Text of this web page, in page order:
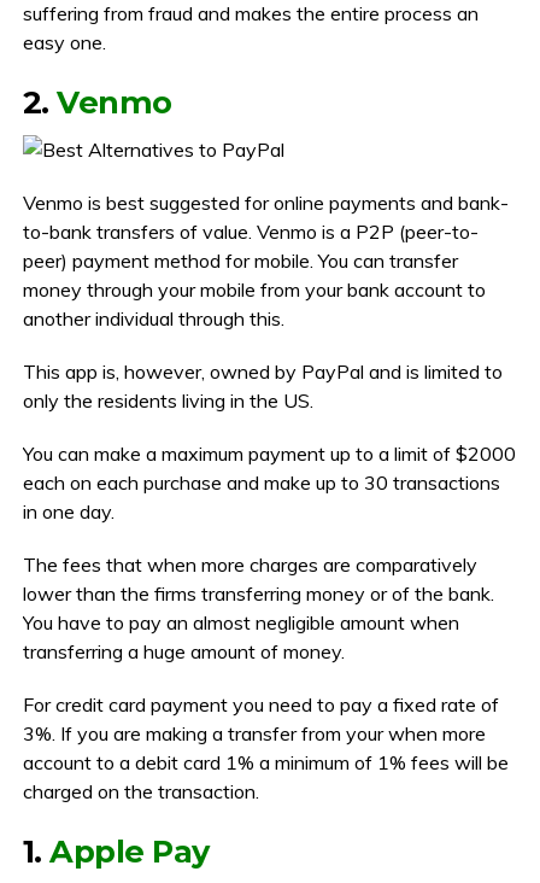
suffering from fraud and makes the entire process an
easy one.
2.Venmo
Venmo is best suggested for online payments and bank-
to-bank transfers of value. Venmo is a P2P (peer-to-
peer) payment method for mobile. You can transfer
money through your mobile from your bank account to
another individual through this.
This app is, however, owned by PayPal and is limited to
only the residents living in the US.
You can make a maximum payment up to a limit of $2000
each on each purchase and make up to 30 transactions
in one day.
The fees that when more charges are comparatively
lower than the firms transferring money or of the bank.
You have to pay an almost negligible amount when
transferring a huge amount of money.
For credit card payment you need to pay a fixed rate of
3%. If you are making a transfer from your when more
account to a debit card 1% a minimum of 1% fees will be
charged on the transaction.
1.Apple Pay